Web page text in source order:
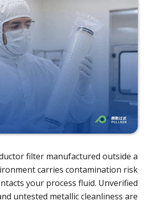
filter manufactured outside a
carries contamination risk
your process fluid. Unverified
untested metallic cleanliness are